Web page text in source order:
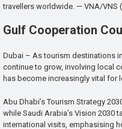
travellers worldwide. — VNA/VNS
Gulf Cooperation
Dubai – As tourism destinations
continue to grow, involving local
has become increasingly vital for
Abu Dhabi’s Tourism Strategy
while Saudi Arabia’s Vision 2030
international visits, emphasising